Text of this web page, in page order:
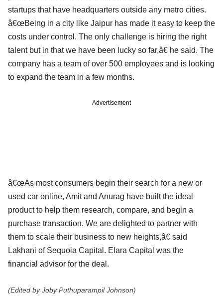
startups that have headquarters outside any metro cities.
â€œBeing in a city like Jaipur has made it easy to keep the
costs under control. The only challenge is hiring the right
talent but in that we have been lucky so far,â€ he said. The
company has a team of over 500 employees and is looking
to expand the team in a few months.
Advertisement
â€œAs most consumers begin their search for a new or
used car online, Amit and Anurag have built the ideal
product to help them research, compare, and begin a
purchase transaction. We are delighted to partner with
them to scale their business to new heights,â€ said
Lakhani of Sequoia Capital. Elara Capital was the
financial advisor for the deal.
(Edited by Joby Puthuparampil Johnson)